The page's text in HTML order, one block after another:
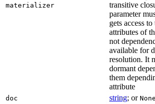
materializer
transitive
parameter
gets access
attributes of
not
available for
resolution. It
dormant
them
attribute
doc string; or None